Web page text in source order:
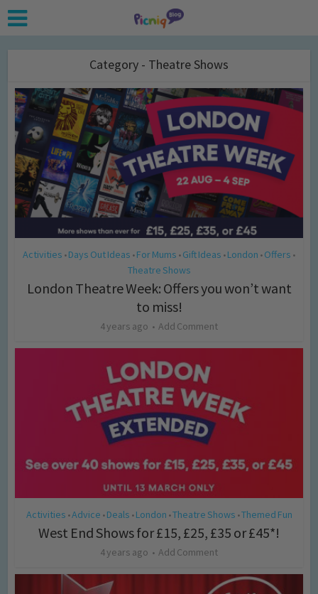
Category - Theatre Shows
Activities • Days Out Ideas • For Mums • Gift Ideas • London • Offers •
Theatre Shows
London Theatre Week: Offers you won’t want
to miss!
4 years ago Add Comment
Activities •Advice • Deals • London •Theatre Shows •Themed Fun
West End Shows for £15, £25, £35 or £45*!
4 years ago Add Comment